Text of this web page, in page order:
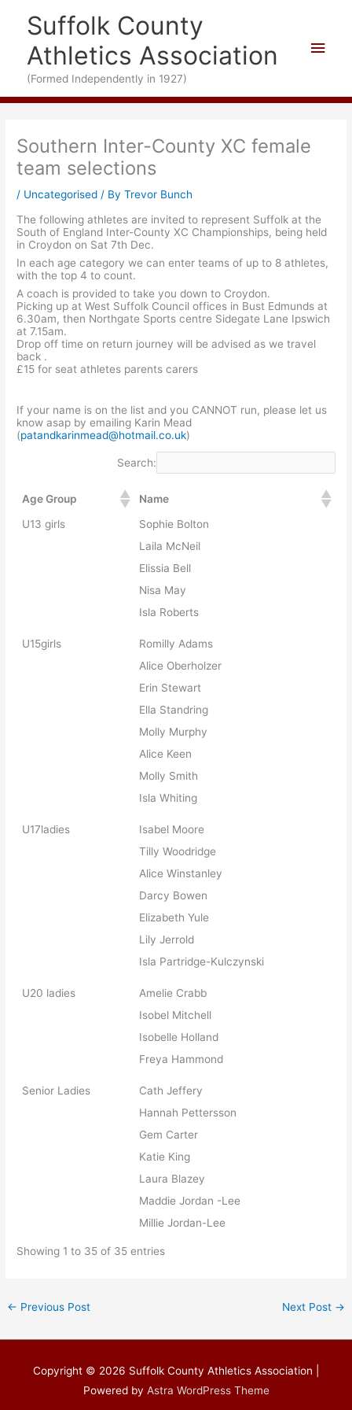
contentSuffolk County
Athletics Association
(Formed Independently in 1927)
Main
Southern Inter-County XC female
team selections
/ Uncategorised / ByTrevor Bunch
The following athletes are invited to represent Suffolk at the
South of England Inter-County XC Championships, being held
in Croydon on Sat 7th Dec.
In each age category we can enter teams of up to 8 athletes,
with the top 4 to count.
A coach is provided to take you down to Croydon.
Picking up at West Suffolk Council offices in Bust Edmunds at
6.30am, then Northgate Sports centre Sidegate Lane Ipswich
at 7.15am.
Drop off time on return journey will be advised as we travel
back .
£15 for seat athletes parents carers
If your name is on the list and you CANNOT run, please let us
know asap by emailing Karin Mead
(patandkarinmead@hotmail.co.uk)
Search:
Age Group
Name
U13 girls
Sophie Bolton
Laila McNeil
Elissia Bell
Nisa May
Isla Roberts
U15girls
Romilly Adams
Alice Oberholzer
Erin Stewart
Ella Standring
Molly Murphy
Alice Keen
Molly Smith
Isla Whiting
U17ladies
Isabel Moore
Tilly Woodridge
Alice Winstanley
Darcy Bowen
Elizabeth Yule
Lily Jerrold
Isla Partridge-Kulczynski
U20 ladies
Amelie Crabb
Isobel Mitchell
Isobelle Holland
Freya Hammond
Senior Ladies
Cath Jeffery
Hannah Pettersson
Gem Carter
Katie King
Laura Blazey
Maddie Jordan -Lee
Millie Jordan-Lee
Showing 1 to 35 of 35 entries
← Previous Post Next Post →
Copyright © 2026 Suffolk County Athletics Association
Powered by Astra WordPress Theme